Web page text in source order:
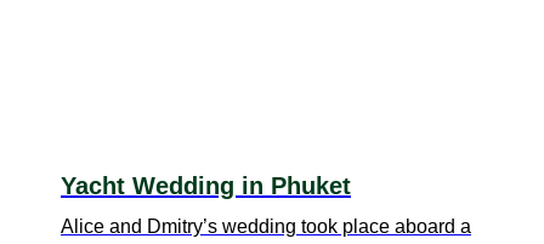
Yacht Wedding in Phuket
Alice and Dmitry’s wedding took place aboard a